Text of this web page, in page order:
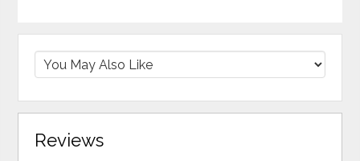
Reviews